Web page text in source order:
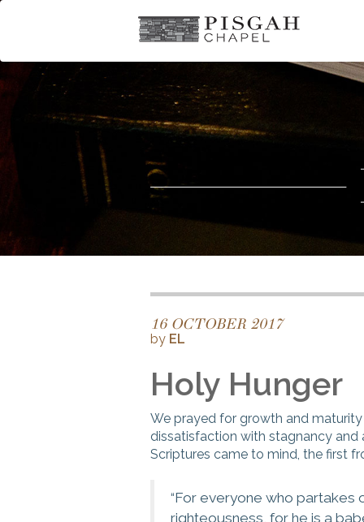
16 OCTOBER 2017
by EL
Holy Hunger
We prayed for growth and
dissatisfaction with stagnancy
Scriptures came to mind, the first
“For everyone who partakes
righteousness, for he is a